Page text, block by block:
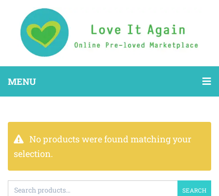
MENU
No products were found matching your
selection.
SEARCH